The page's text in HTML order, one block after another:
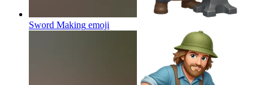
Sword Making emoji